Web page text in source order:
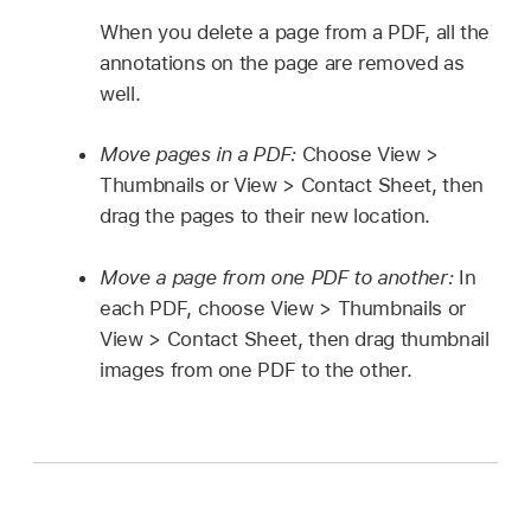
When you delete a page from a PDF, all the
annotations on the page are removed as
well.
Move pages in a PDF: Choose View >
Thumbnails or View > Contact Sheet, then
drag the pages to their new location.
Move a page from one PDF to another: In
each PDF, choose View > Thumbnails or
View > Contact Sheet, then drag thumbnail
images from one PDF to the other.